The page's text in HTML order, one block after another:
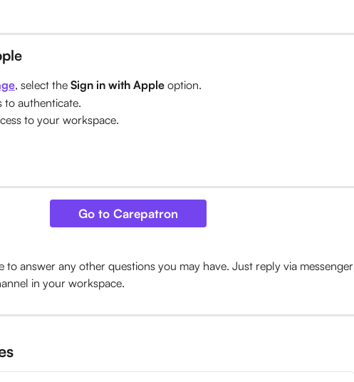
, select the Sign in with Apple option.
to authenticate.
to your workspace.
Go to Carepatron
to answer any other questions you may have. Just reply via messenger
in your workspace.